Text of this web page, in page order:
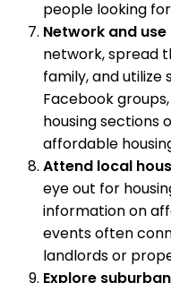
people looking
Network and
network, spread
family, and
Facebook
housing sections
affordable
Attend local
eye out for
information on
events often
landlords or
Explore